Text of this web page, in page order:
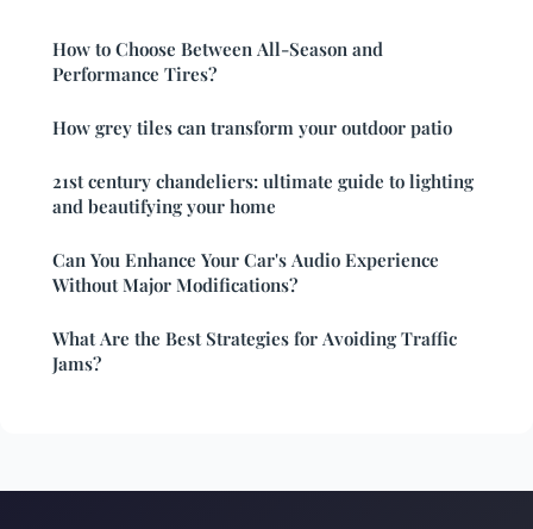
How to Choose Between All-Season and
Performance Tires?
How grey tiles can transform your outdoor patio
21st century chandeliers: ultimate guide to lighting
and beautifying your home
Can You Enhance Your Car's Audio Experience
Without Major Modifications?
What Are the Best Strategies for Avoiding Traffic
Jams?